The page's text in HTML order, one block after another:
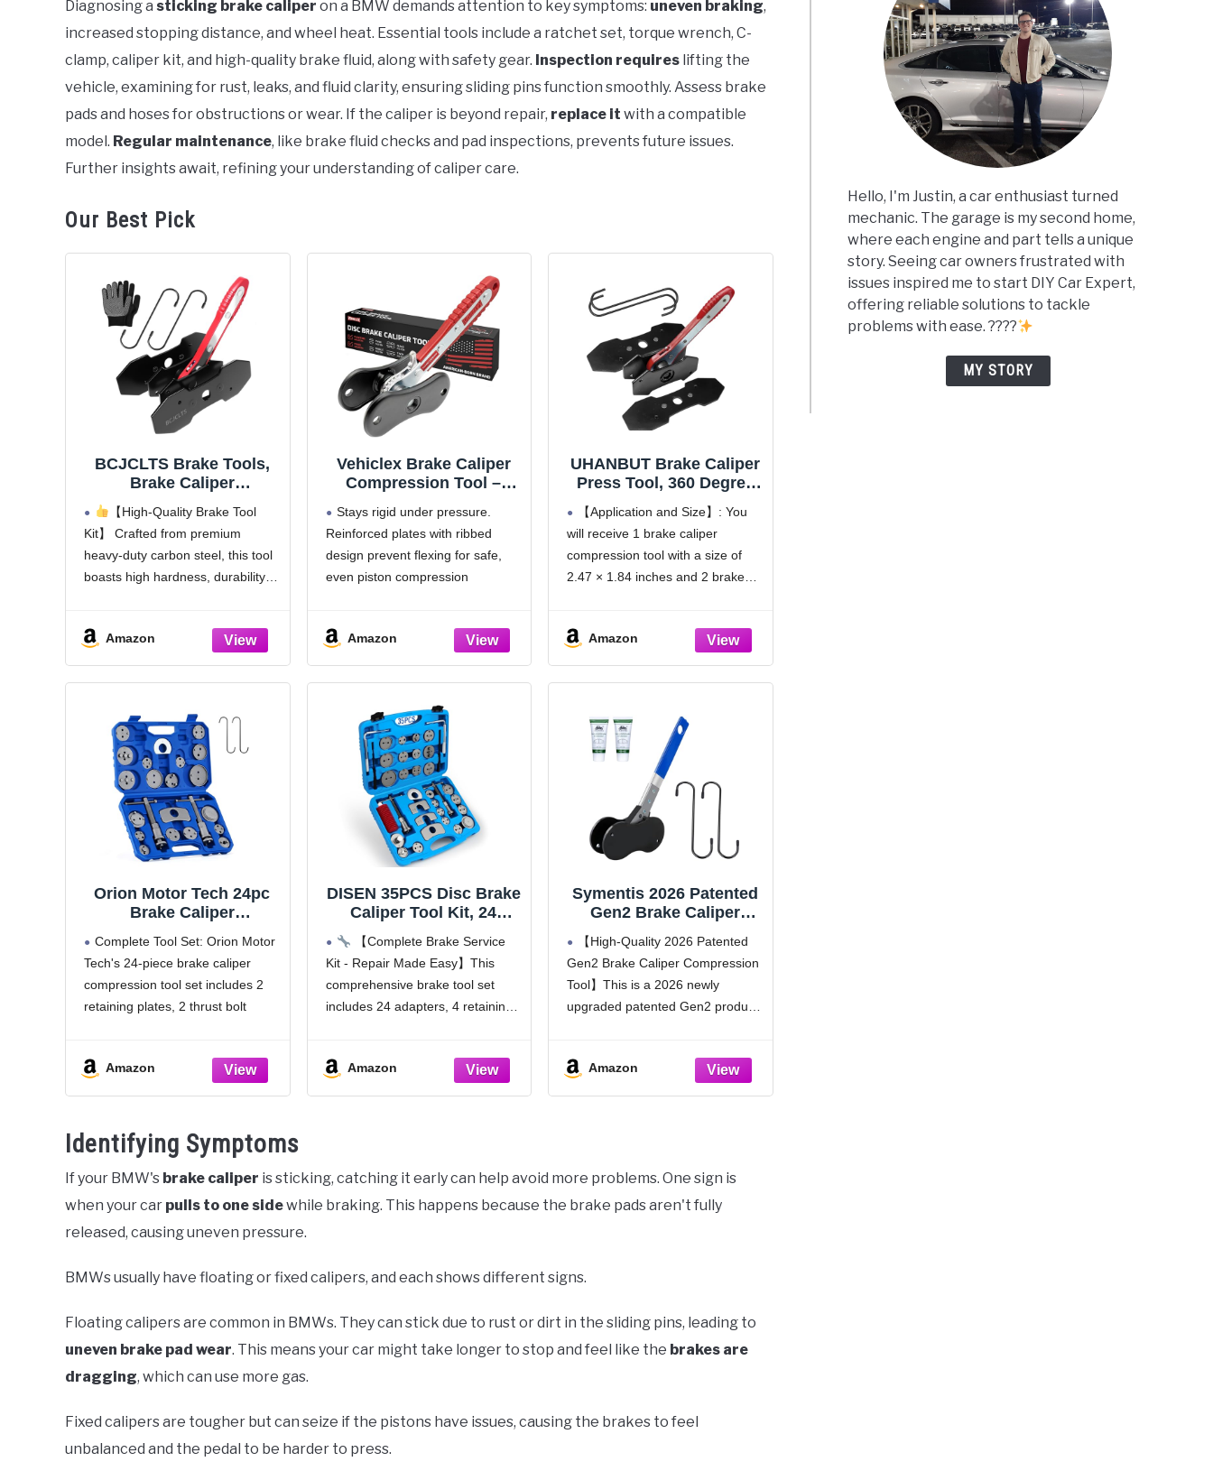
in
BMW
Diagnosing a sticking brake caliper on a BMW demands attention to key symptoms: uneven braking,
increased stopping distance, and wheel heat. Essential tools include a ratchet set, torque wrench, C-
clamp, caliper kit, and high-quality brake fluid, along with safety gear. Inspection requires lifting the
vehicle, examining for rust, leaks, and fluid clarity, ensuring sliding pins function smoothly. Assess brake
pads and hoses for obstructions or wear. If the caliper is beyond repair, replace it with a compatible
model. Regular maintenance, like brake fluid checks and pad inspections, prevents future issues.
Further insights await, refining your understanding of caliper care.
Our Best Pick
BCJCLTS Brake Tools,
Brake Caliper
Compression Tool, Brake
Caliper Tool, Caliper
Piston Compressor Tool
with 2 Heavy-Duty
Caliper Hooks, Car Disc
【High-Quality Brake Tool
Kit】 Crafted from premium
heavy-duty carbon steel, this tool
boasts high hardness, durability,
use and repeated operations—
ensuring lasting reliability.
Professional Caliper Piston
Spreader for
Amazon
Vehiclex Brake Caliper
Compression Tool –
Spreader Tool with
Ratcheting Handle & Rib-
Reinforced Plates –
Caliper Piston
Stays rigid under pressure.
Reinforced plates with ribbed
design prevent flexing for safe,
even piston compression
the first turn and adjusts precisely
— no force or jerky motion
required
Rotates freely from any
Amazon
UHANBUT Brake Caliper
Press Tool, 360 Degree
Auto Swing Car Ratchet
Brake Expander Wrench
with 2PCS Steel Plates,
Car Braking Caliper
Hanger Set, Auto
【Application and Size】: You
will receive 1 brake caliper
compression tool with a size of
2.47 × 1.84 inches and 2 brake
most vehicles. Among them, the
larger
Amazon
Orion Motor Tech 24pc
Brake Caliper
Heavy Duty Brake Piston
Compressor Tool and
Wind Back Tool Kit for
Brake Pad Replacement,
Blue Case
Complete Tool Set: Orion Motor
Tech's 24-piece brake caliper
compression tool set includes 2
retaining plates, 2 thrust bolt
servicing your brakes without
damage
brake caliper tool kit
Amazon
DISEN 35PCS Disc Brake
Caliper Tool Kit, 24
Adapters Brake Piston
Compressor & Wind
Back Tool Set for Brake
Pad Replacement, Heavy
Duty Caliper
【Complete Brake Service
Kit - Repair Made Easy】This
comprehensive brake tool set
includes 24 adapters, 4 retaining
oil can - everything you need for
faster, more
Amazon
Symentis 2026 Patented
Gen2 Brake Caliper
Compression Tool, 5 in 1
Professional Piston
Compressor & Brake Pad
Spreader with 2 Brake
Lubricants & 2 Hooks for
【High-Quality 2026 Patented
Gen2 Brake Caliper Compression
Tool】This is a 2026 newly
upgraded patented Gen2 product,
structure for better grip and non-
slip compared with the first
Amazon
Identifying Symptoms
If your BMW's brake caliper is sticking, catching it early can help avoid more problems. One sign is
when your car pulls to one sidewhile braking. This happens because the brake pads aren't fully
released, causing uneven pressure.
BMWs usually have floating or fixed calipers, and each shows different signs.
Floating calipers are common in BMWs. They can stick due to rust or dirt in the sliding pins, leading to
uneven brake pad wear. This means your car might take longer to stop and feel like the brakes are
dragging, which can use more gas.
Fixed calipers are tougher but can seize if the pistons have issues, causing the brakes to feel
unbalanced and the pedal to be harder to press.
Hello, I'm Justin, a car enthusiast turned
mechanic. The garage is my second home,
where each engine and part tells a unique
story. Seeing car owners frustrated with
issues inspired me to start DIY Car Expert,
offering reliable solutions to tackle
problems with ease. ????
MY STORY